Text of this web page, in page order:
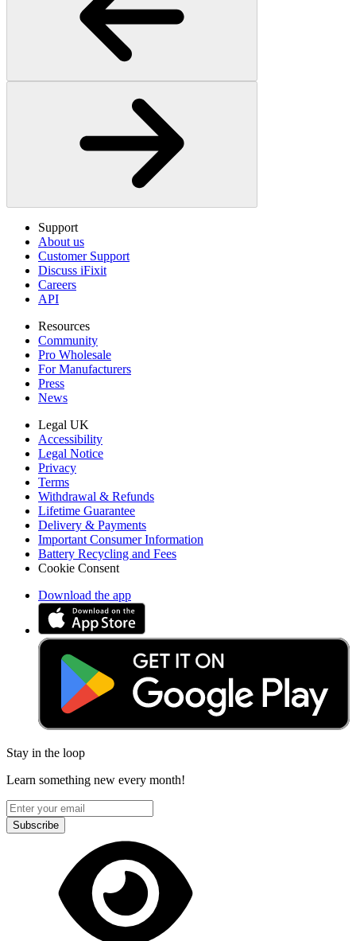
Support
About us
Customer Support
Discuss iFixit
Careers
API
Resources
Community
Pro Wholesale
For Manufacturers
Press
News
Legal UK
Accessibility
Legal Notice
Privacy
Terms
Withdrawal & Refunds
Lifetime Guarantee
Delivery & Payments
Important Consumer Information
Battery Recycling and Fees
Cookie Consent
Download the app
Stay in the loop
Learn something new every month!
Subscribe